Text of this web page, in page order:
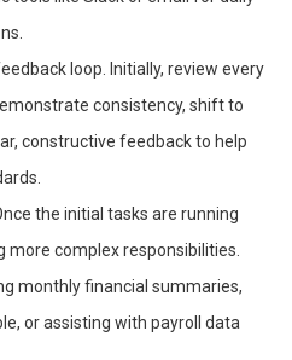
loop. Initially, review every
consistency, shift to
constructive feedback to help
the initial tasks are running
more complex responsibilities.
monthly financial summaries,
or assisting with payroll data